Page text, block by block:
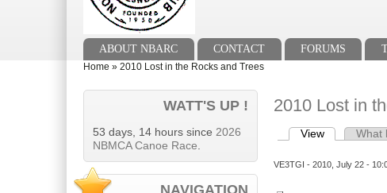
Main menuABOUT NBARC CONTACT FORUMS
You are here
Home » 2010 Lost in the Rocks and Trees
WATT'S UP !
53 days, 14 hours since 2026
NBMCA Canoe Race.
2010 Lost in
Primary tabs
View(active tab)
What
VE3TGI - 2010, July 22 -